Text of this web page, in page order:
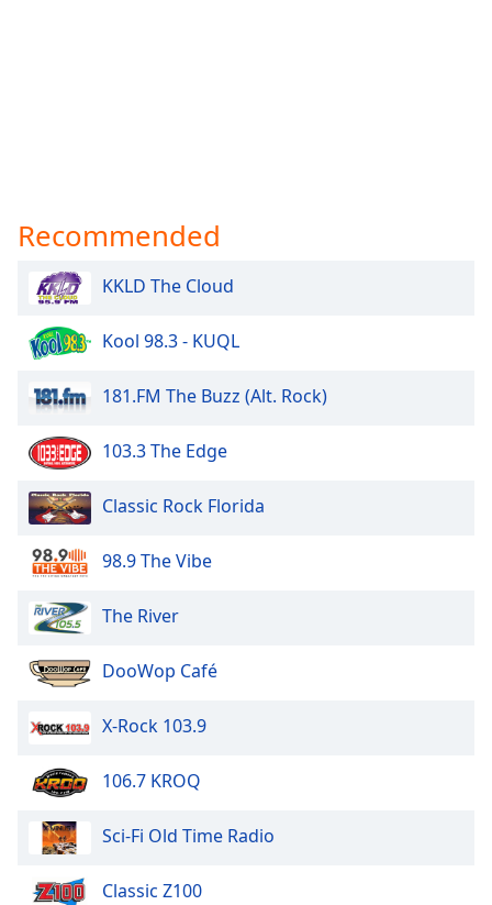
Recommended
KKLD The Cloud
Kool 98.3 - KUQL
181.FM The Buzz (Alt. Rock)
103.3 The Edge
Classic Rock Florida
98.9 The Vibe
The River
DooWop Café
X-Rock 103.9
106.7 KROQ
Sci-Fi Old Time Radio
Classic Z100